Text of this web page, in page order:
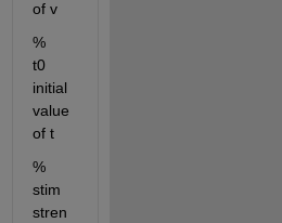
of v
%
t0
initial
value
of t
%
stim
stren